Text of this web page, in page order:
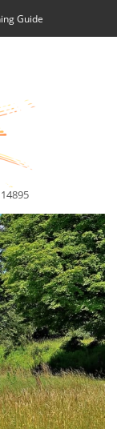
Guide